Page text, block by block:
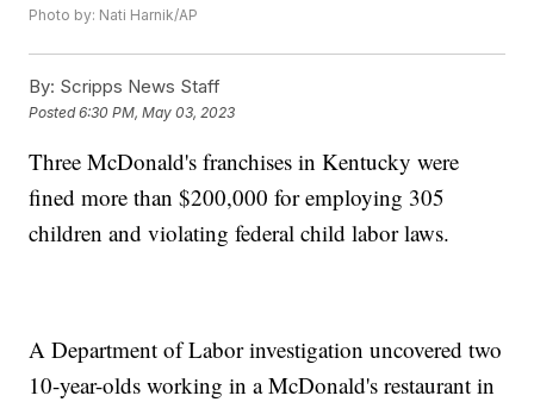
Photo by: Nati Harnik/AP
By: Scripps News Staff
Posted6:30 PM, May 03, 2023
Three McDonald's franchises in Kentucky were
fined more than $200,000 for employing 305
children and violating federal child labor laws.
A Department of Labor investigation uncovered two
10-year-olds working in a McDonald's restaurant in